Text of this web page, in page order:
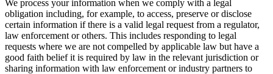
We process your information when we comply with a legal
obligation including, for example, to access, preserve or disclose
certain information if there is a valid legal request from a regulator,
law enforcement or others. This includes responding to legal
requests where we are not compelled by applicable law but have a
good faith belief it is required by law in the relevant jurisdiction or
sharing information with law enforcement or industry partners to